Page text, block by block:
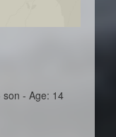
- Age: 14